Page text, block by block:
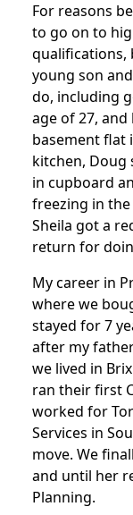
For reasons
to go on to
qualifications,
young son
do, including
age of 27,
basement flat
kitchen, Doug
in cupboard
freezing in
Sheila got a
return for
My career in
where we
stayed for 7
after my
we lived in
ran their first
worked for
Services in
move. We
and until her
Planning.